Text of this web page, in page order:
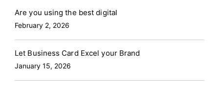
Are you using the best digital
February 2, 2026
Let Business Card Excel your Brand
January 15, 2026